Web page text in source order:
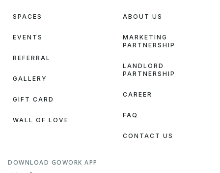
SPACES
EVENTS
REFERRAL
GALLERY
GIFT CARD
WALL OF LOVE
ABOUT US
MARKETING
PARTNERSHIP
LANDLORD
PARTNERSHIP
CAREER
FAQ
CONTACT US
DOWNLOAD GOWORK APP